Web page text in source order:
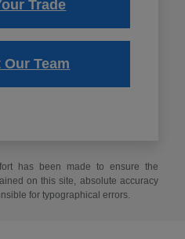
Trade
Team
has been made to ensure the
on this site, absolute accuracy
for typographical errors.